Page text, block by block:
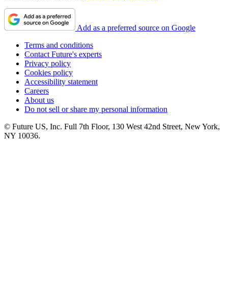
Add as a preferred source on Google
Terms and conditions
Contact Future's experts
Privacy policy
Cookies policy
Accessibility statement
Careers
About us
Do not sell or share my personal information
© Future US, Inc. Full 7th Floor, 130 West 42nd Street, New York,
NY 10036.